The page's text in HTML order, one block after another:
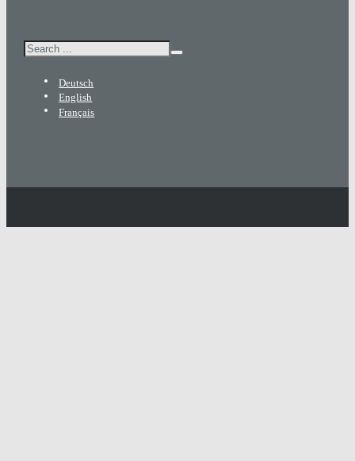
Search
Deutsch
English
Français